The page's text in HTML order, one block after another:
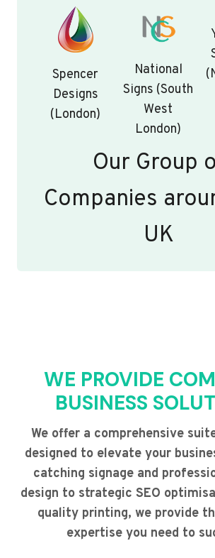
Spencer
Designs
(London)
National
Signs (South
West
London)
Our Group
Companies
UK
WE PROVIDE
BUSINESS
We offer a comprehensive
designed to elevate your
catching signage and
design to strategic SEO
quality printing, we provide
expertise you need to